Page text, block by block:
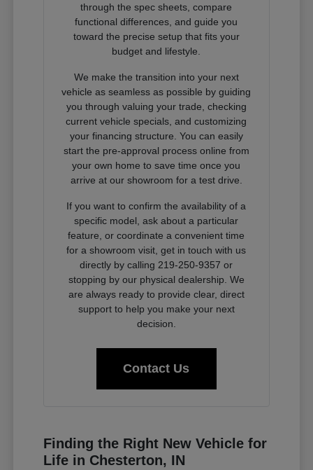
through the spec sheets, compare
functional differences, and guide you
toward the precise setup that fits your
budget and lifestyle.
We make the transition into your next
vehicle as seamless as possible by guiding
you through valuing your trade, checking
current vehicle specials, and customizing
your financing structure. You can easily
start the pre-approval process online from
your own home to save time once you
arrive at our showroom for a test drive.
If you want to confirm the availability of a
specific model, ask about a particular
feature, or coordinate a convenient time
for a showroom visit, get in touch with us
directly by calling 219-250-9357 or
stopping by our physical dealership. We
are always ready to provide clear, direct
support to help you make your next
decision.
Contact Us
Finding the Right New Vehicle for
Life in Chesterton, IN